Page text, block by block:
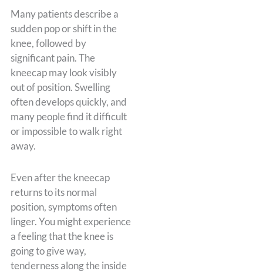
Many patients describe a
sudden pop or shift in the
knee, followed by
significant pain. The
kneecap may look visibly
out of position. Swelling
often develops quickly, and
many people find it difficult
or impossible to walk right
away.
Even after the kneecap
returns to its normal
position, symptoms often
linger. You might experience
a feeling that the knee is
going to give way,
tenderness along the inside